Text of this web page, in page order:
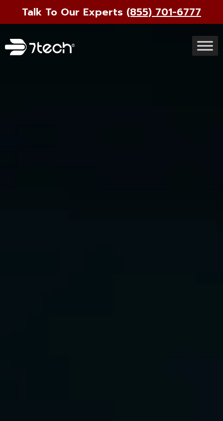
Talk To Our Experts (855) 701-6777